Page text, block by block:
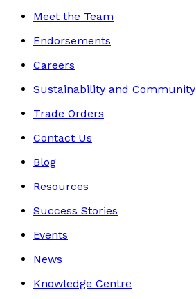
Meet the Team
Endorsements
Careers
Sustainability and Community
Trade Orders
Contact Us
Blog
Resources
Success Stories
Events
News
Knowledge Centre